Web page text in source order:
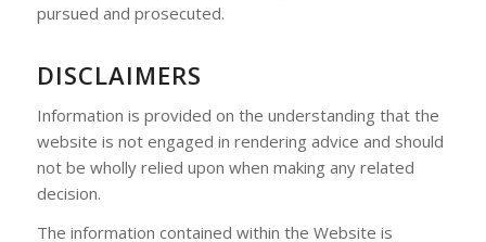
pursued and prosecuted.
DISCLAIMERS
Information is provided on the understanding that the
website is not engaged in rendering advice and should
not be wholly relied upon when making any related
decision.
The information contained within the Website is